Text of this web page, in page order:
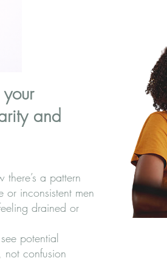
there’s a pattern
or inconsistent men
drained or
potential
confusion
and